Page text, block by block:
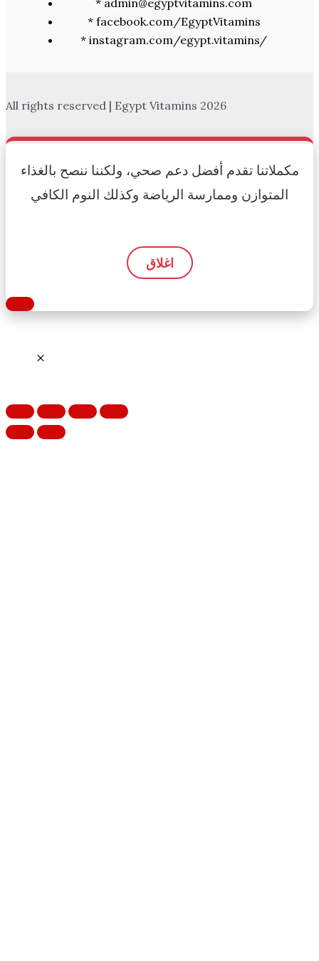
* admin@egyptvitamins.com
* facebook.com/EgyptVitamins
* instagram.com/egypt.vitamins/
All rights reserved | Egypt Vitamins 2026
مكملاتنا تقدم أفضل دعم صحي، ولكننا ننصح بالغذاء
المتوازن وممارسة الرياضة وكذلك النوم الكافي
اغلاق